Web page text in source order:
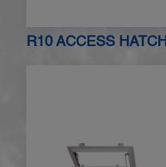
R10 ACCESS HATCH